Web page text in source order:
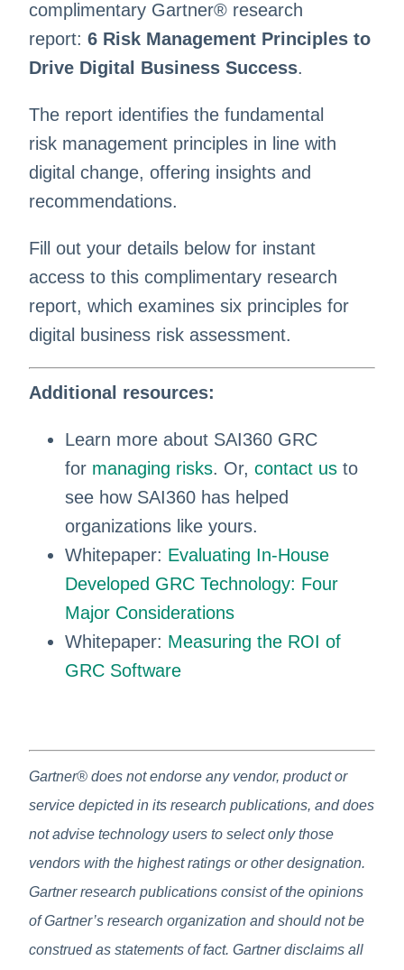
complimentary Gartner® research
report: 6 Risk Management Principles to
Drive Digital Business Success.
The report identifies the fundamental
risk management principles in line with
digital change, offering insights and
recommendations. ​
Fill out your details below for instant
access to this complimentary research
report, which examines six principles for
digital business risk assessment. ​
Additional resources:
Learn more about SAI360 GRC
for managing risks. Or, contact usto
see how SAI360 has helped
organizations like yours.
Whitepaper: Evaluating In-House
Developed GRC Technology: Four
Major Considerations
Whitepaper: Measuring the ROI of
GRC Software
Gartner® does not endorse any vendor, product or
service depicted in its research publications, and does
not advise technology users to select only those
vendors with the highest ratings or other designation.
Gartner research publications consist of the opinions
of Gartner’s research organization and should not be
construed as statements of fact. Gartner disclaims all